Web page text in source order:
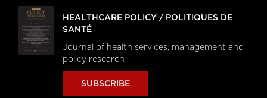
HEALTHCARE POLICY / POLITIQUES DE
SANTÉ
Journal of health services, management and
policy research
SUBSCRIBE